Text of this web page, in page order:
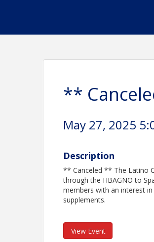
**
May 27, 2025
Description
** Canceled ** The Latino
through the HBAGNO to
members with an interest
supplements.
View Event